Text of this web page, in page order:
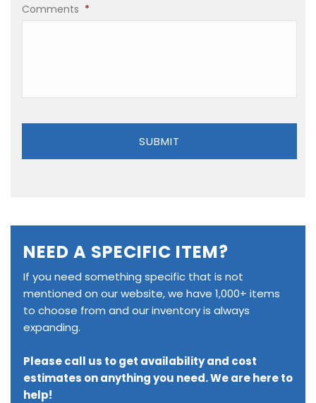
Comments *
NEED A SPECIFIC ITEM?
If you need something specific that is not
mentioned on our website, we have 1,000+ items
to choose from and our inventory is always
expanding.
Please call us to get availability and cost
estimates on anything you need. We are here to
help!